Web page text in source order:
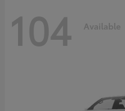
104 Available